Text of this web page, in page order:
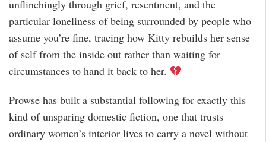
unflinchingly through grief, resentment, and the
particular loneliness of being surrounded by people who
assume you’re fine, tracing how Kitty rebuilds her sense
of self from the inside out rather than waiting for
circumstances to hand it back to her.
Prowse has built a substantial following for exactly this
kind of unsparing domestic fiction, one that trusts
ordinary women’s interior lives to carry a novel without